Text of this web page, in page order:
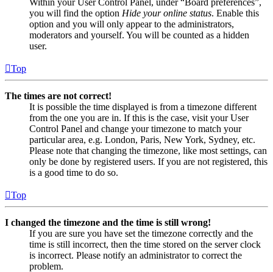
Within your User Control Panel, under “Board preferences”,
you will find the option Hide your online status. Enable this
option and you will only appear to the administrators,
moderators and yourself. You will be counted as a hidden
user.
Top
The times are not correct!
It is possible the time displayed is from a timezone different
from the one you are in. If this is the case, visit your User
Control Panel and change your timezone to match your
particular area, e.g. London, Paris, New York, Sydney, etc.
Please note that changing the timezone, like most settings, can
only be done by registered users. If you are not registered, this
is a good time to do so.
Top
I changed the timezone and the time is still wrong!
If you are sure you have set the timezone correctly and the
time is still incorrect, then the time stored on the server clock
is incorrect. Please notify an administrator to correct the
problem.